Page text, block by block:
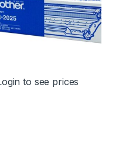
to see prices